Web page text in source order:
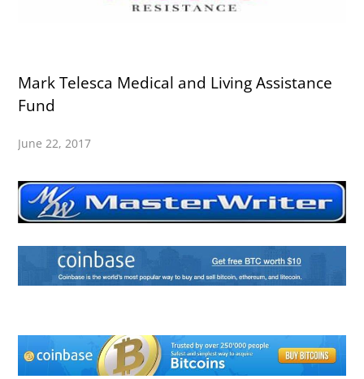
Mark Telesca Medical and Living Assistance
Fund
June 22, 2017